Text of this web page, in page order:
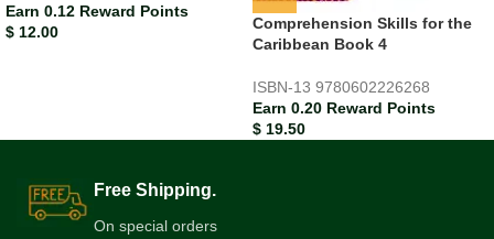
Earn 0.12 Reward Points
$ 12.00
Comprehension Skills for the
Caribbean Book 4
ISBN-13 9780602226268
Earn 0.20 Reward Points
$ 19.50
Free Shipping.
On special orders